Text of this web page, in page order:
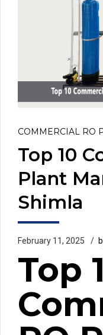
COMMERCIAL RO
Top 10
Plant
Shimla
February 11, 2025
Top